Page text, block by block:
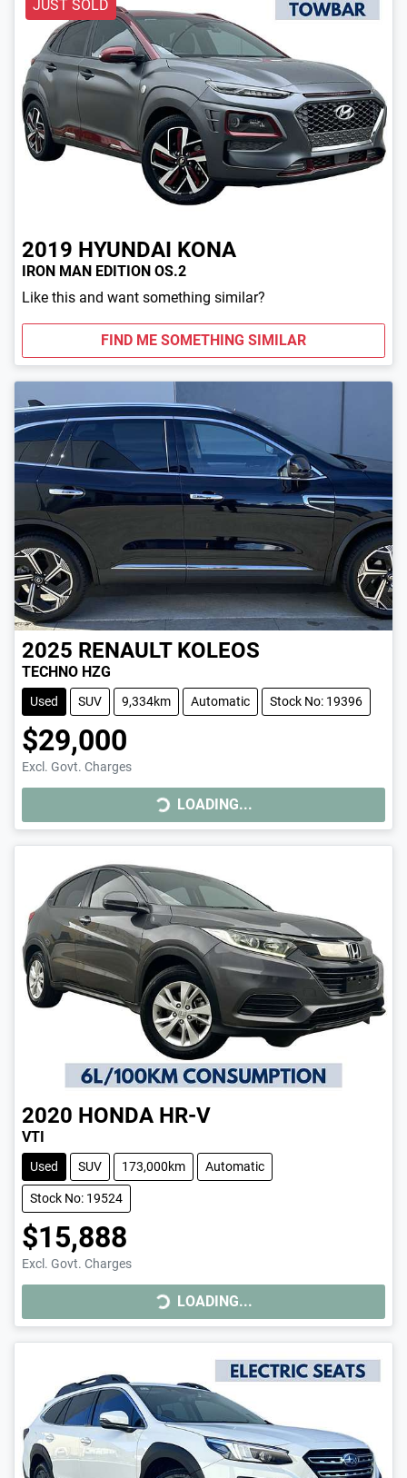
JUST SOLD
2019 HYUNDAI KONA
IRON MAN EDITION OS.2
Like this and want something similar?
FIND ME SOMETHING SIMILAR
2025 RENAULT KOLEOS
TECHNO HZG
Used SUV 9,334km Automatic Stock No: 19396
$29,000
Excl. Govt. ChargesLOADING... LOADING...
2020 HONDA HR-V
VTI
Used SUV 173,000km Automatic
Stock No: 19524
$15,888
Excl. Govt. ChargesLOADING... LOADING...